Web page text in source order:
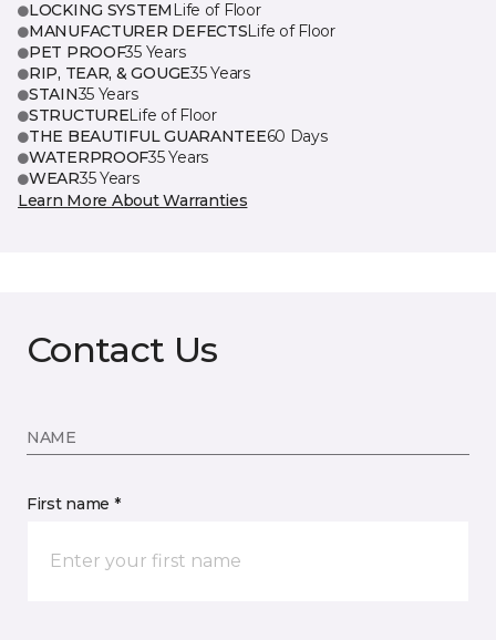
LOCKING SYSTEM Life of Floor
MANUFACTURER DEFECTSLife of Floor
PET PROOF35 Years
RIP, TEAR, & GOUGE35 Years
STAIN35 Years
STRUCTURELife of Floor
THE BEAUTIFUL GUARANTEE60 Days
WATERPROOF35 Years
WEAR35 Years
Learn More About Warranties
Contact Us
NAME
First name *